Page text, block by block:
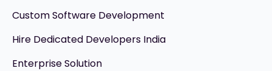
Custom Software Development
Hire Dedicated Developers India
Enterprise Solution